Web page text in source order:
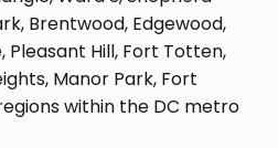
Brentwood, Edgewood,
Pleasant Hill, Fort Totten,
Manor Park, Fort
within the DC metro